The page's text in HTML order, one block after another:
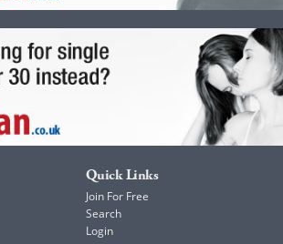
Quick Links
Join For Free
Search
Login